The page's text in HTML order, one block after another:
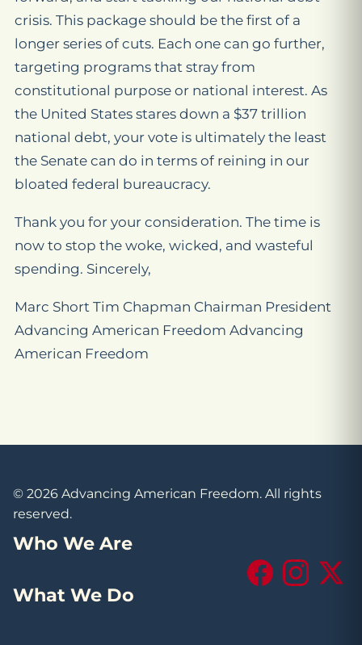
crisis. This package should be the first of a
longer series of cuts. Each one can go further,
targeting programs that stray from
constitutional purpose or national interest. As
the United States stares down a $37 trillion
national debt, your vote is ultimately the least
the Senate can do in terms of reining in our
bloated federal bureaucracy.
Thank you for your consideration. The time is
now to stop the woke, wicked, and wasteful
spending. Sincerely,
Marc Short Tim Chapman Chairman President
Advancing American Freedom Advancing
American Freedom
© 2026 Advancing American Freedom. All rights
reserved.
Who We Are
What We Do
FacebookInstagram
X